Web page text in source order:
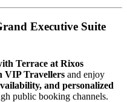
Executive Suite
Terrace at Rixos
VIP Travellers and enjoy
and personalized
public booking channels.